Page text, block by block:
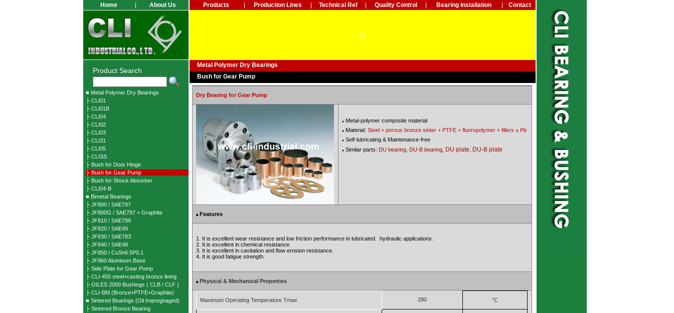
Home About Us
Product Search
■ Metal Polymer Dry Bearings
├ CLI01
├ CLI01B
├ CLI04
├ CLI02
├ CLI03
├ CLI31
├ CLI05
├ CLISS
├ Bush for Door Hinge
├ Bush for Gear Pump
├ Bush for Shock Absorber
├ CLI04-B
■ Bimetal Bearings
├ JF800 / SAE797
├ JF800G / SAE797 + Graphite
├ JF810 / SAE799
├ JF820 / SAE49
├ JF830 / SAE783
├ JF840 / SAE48
├ JF850 / CuSn6.5P0.1
├ JF860 Aluminum Base
├ Side Plate for Gear Pump
├ CLI-450 steel+casting bronze lining
├ OILES 2000 Bushings ( CLB / CLF )
├ CLI-BM (Bronze+PTFE+Graphite)
■ Sintered Bearings (Oil Impregnaged)
├ Sintered Bronze Bearing
Products Production Lines Technical Ref Quality Control Bearing Installation Contact
Metal Polymer Dry Bearings
Bush for Gear Pump
Dry Bearing for Gear Pump
● Metal-polymer composite material
● Material:Steel + porous bronze sinter + PTFE + fluoropolymer + fillers ± Pb
● Self-lubricating & Maintenance-free
● Similar parts: DU bearing, DU-B bearing, DU plate, DU-B plate
■ Features
1. It is excellent wear resistance and low friction performance in lubricated hydraulic applications.
2. It is excellent in chemical resistance.
3. It is excellent in cavitation and flow erosion resistance.
4. It is good fatigue strength.
■ Physical & Mechanical Properties
Maximum Operating Temperature Tmax 280 °C